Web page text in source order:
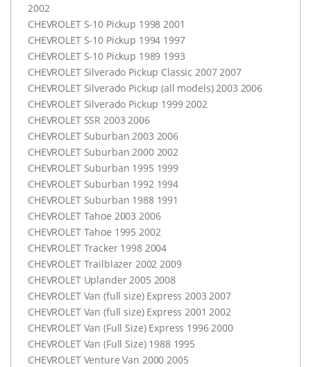
2002
CHEVROLETS-10 Pickup 1998 2001
CHEVROLETS-10 Pickup 1994 1997
CHEVROLETS-10 Pickup 1989 1993
CHEVROLETSilverado Pickup Classic 2007 2007
CHEVROLETSilverado Pickup (all models) 2003 2006
CHEVROLETSilverado Pickup 1999 2002
CHEVROLET SSR 2003 2006
CHEVROLETSuburban 2003 2006
CHEVROLETSuburban 2000 2002
CHEVROLETSuburban 1995 1999
CHEVROLETSuburban 1992 1994
CHEVROLETSuburban 1988 1991
CHEVROLETTahoe 2003 2006
CHEVROLETTahoe 1995 2002
CHEVROLETTracker 1998 2004
CHEVROLETTrailblazer 2002 2009
CHEVROLETUplander 2005 2008
CHEVROLETVan (full size) Express 2003 2007
CHEVROLETVan (full size) Express 2001 2002
CHEVROLETVan (Full Size) Express 1996 2000
CHEVROLETVan (Full Size) 1988 1995
CHEVROLETVenture Van 2000 2005